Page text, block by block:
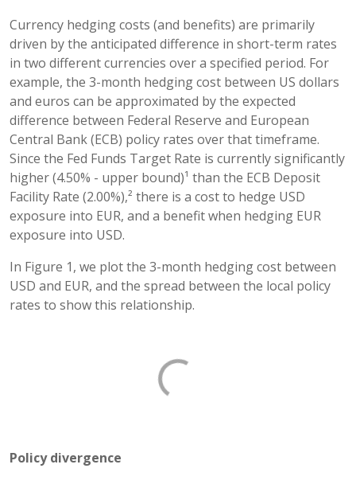
Currency hedging costs (and benefits) are primarily
driven by the anticipated difference in short-term rates
in two different currencies over a specified period. For
example, the 3-month hedging cost between US dollars
and euros can be approximated by the expected
difference between Federal Reserve and European
Central Bank (ECB) policy rates over that timeframe.
Since the Fed Funds Target Rate is currently significantly
higher (4.50% - upper bound)¹ than the ECB Deposit
Facility Rate (2.00%),² there is a cost to hedge USD
exposure into EUR, and a benefit when hedging EUR
exposure into USD.
In Figure 1, we plot the 3-month hedging cost between
USD and EUR, and the spread between the local policy
rates to show this relationship.
Policy divergence